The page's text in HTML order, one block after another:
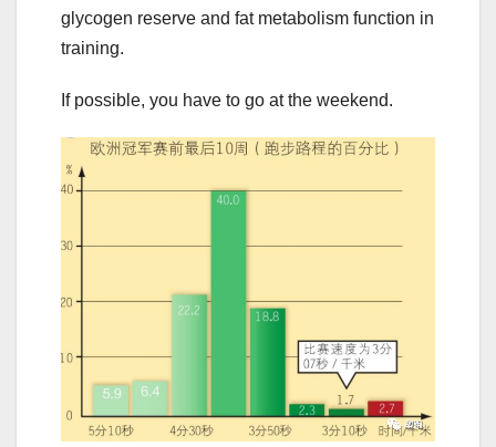
glycogen reserve and fat metabolism function in
training.
If possible, you have to go at the weekend.